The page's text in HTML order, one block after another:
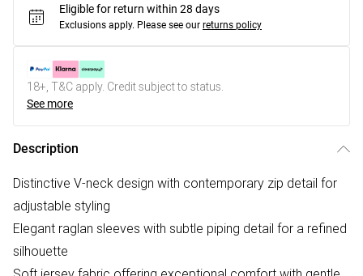
Eligible for return within 28 days
Exclusions apply. Please see our returns policy
18+, T&C apply. Credit subject to status.
See more
Description
Distinctive V-neck design with contemporary zip detail for
adjustable styling
Elegant raglan sleeves with subtle piping detail for a refined
silhouette